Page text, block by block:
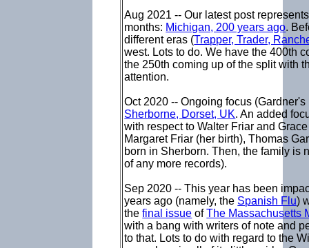
Aug 2021 -- Our latest post
months: Michigan, 200 years ago.
different eras (Trapper, Trader,
west. Lots to do. We have the 400th
the 250th coming up of the split with
attention.
Oct 2020 -- Ongoing focus
Sherborne, Dorset, UK. An added
with respect to Walter Friar and
Margaret Friar (her birth), Thomas
born in Sherborn. Then, the family is
of any more records).
Sep 2020 -- This year has been
years ago (namely, the Spanish Flu)
thefinal issue ofThe Massachusetts
with a bang with writers of note and
to that. Lots to do with regard to the